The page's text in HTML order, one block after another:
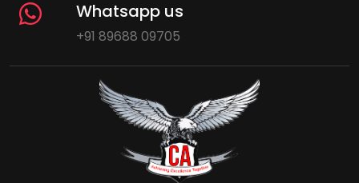
Whatsapp us
+91 89688 09705